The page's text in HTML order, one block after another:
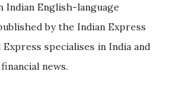
Indian English-language
by the Indian Express
specialises in India and
news.